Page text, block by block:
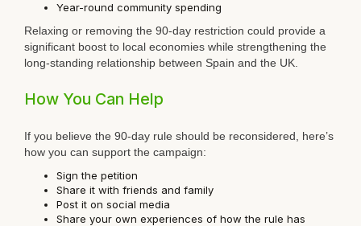
Year-round community spending
Relaxing or removing the 90-day restriction could provide a
significant boost to local economies while strengthening the
long-standing relationship between Spain and the UK.
How You Can Help
If you believe the 90-day rule should be reconsidered, here’s
how you can support the campaign:
Sign the petition
Share it with friends and family
Post it on social media
Share your own experiences of how the rule has